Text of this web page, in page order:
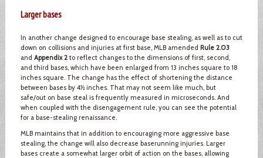
Larger bases
In another change designed to encourage base stealing, as well as to cut
down on collisions and injuries at first base, MLB amended Rule 2.03
and Appendix 2to reflect changes to the dimensions of first, second,
and third bases, which have been enlarged from 13 inches square to 18
inches square. The change has the effect of shortening the distance
between bases by 4½ inches. That may not seem like much, but
safe/out on base steal is frequently measured in microseconds. And
when coupled with the disengagement rule, you can see the potential
for a base-stealing renaissance.
MLB maintains that in addition to encouraging more aggressive base
stealing, the change will also decrease baserunning injuries. Larger
bases create a somewhat larger orbit of action on the bases, allowing